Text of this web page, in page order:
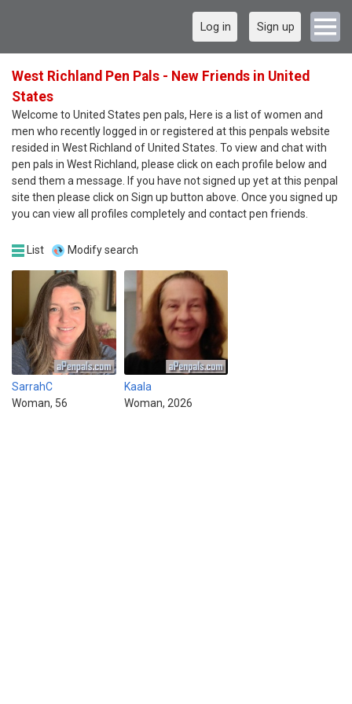
Log in Sign up
West Richland Pen Pals - New Friends in United
States
Welcome to United States pen pals, Here is a list of women and
men who recently logged in or registered at this penpals website
resided in West Richland of United States. To view and chat with
pen pals in West Richland, please click on each profile below and
send them a message. If you have not signed up yet at this penpal
site then please click on Sign up button above. Once you signed up
you can view all profiles completely and contact pen friends.
List Modify search
SarrahC
Woman, 56
Kaala
Woman, 2026